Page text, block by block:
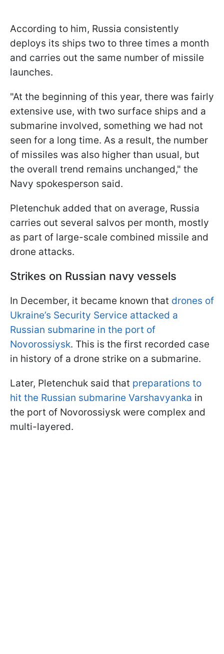
According to him, Russia consistently
deploys its ships two to three times a month
and carries out the same number of missile
launches.
"At the beginning of this year, there was fairly
extensive use, with two surface ships and a
submarine involved, something we had not
seen for a long time. As a result, the number
of missiles was also higher than usual, but
the overall trend remains unchanged," the
Navy spokesperson said.
Pletenchuk added that on average, Russia
carries out several salvos per month, mostly
as part of large-scale combined missile and
drone attacks.
Strikes on Russian navy vessels
In December, it became known that drones of
Ukraine’s Security Service attacked a
Russian submarine in the port of
Novorossiysk. This is the first recorded case
in history of a drone strike on a submarine.
Later, Pletenchuk said that preparations to
hit the Russian submarine Varshavyanka in
the port of Novorossiysk were complex and
multi-layered.